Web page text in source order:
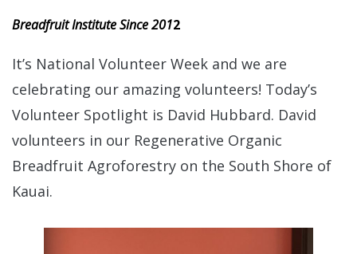
Breadfruit Institute Since 2012
It’s National Volunteer Week and we are
celebrating our amazing volunteers! Today’s
Volunteer Spotlight is David Hubbard. David
volunteers in our Regenerative Organic
Breadfruit Agroforestry on the South Shore of
Kauai.